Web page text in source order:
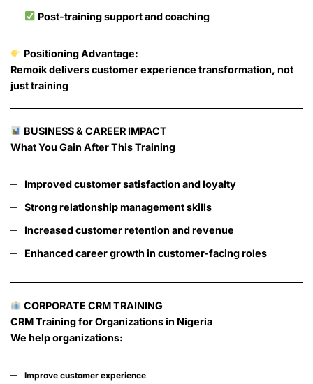
Post-training support and coaching
Positioning Advantage:
Remoik delivers customer experience transformation, not
just training
BUSINESS & CAREER IMPACT
What You Gain After This Training
Improved customer satisfaction and loyalty
Strong relationship management skills
Increased customer retention and revenue
Enhanced career growth in customer-facing roles
CORPORATE CRM TRAINING
CRM Training for Organizations in Nigeria
We help organizations:
Improve customer experience